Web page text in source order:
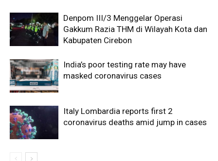
Denpom III/3 Menggelar Operasi
Gakkum Razia THM di Wilayah Kota dan
Kabupaten Cirebon
India’s poor testing rate may have
masked coronavirus cases
Italy Lombardia reports first 2
coronavirus deaths amid jump in cases